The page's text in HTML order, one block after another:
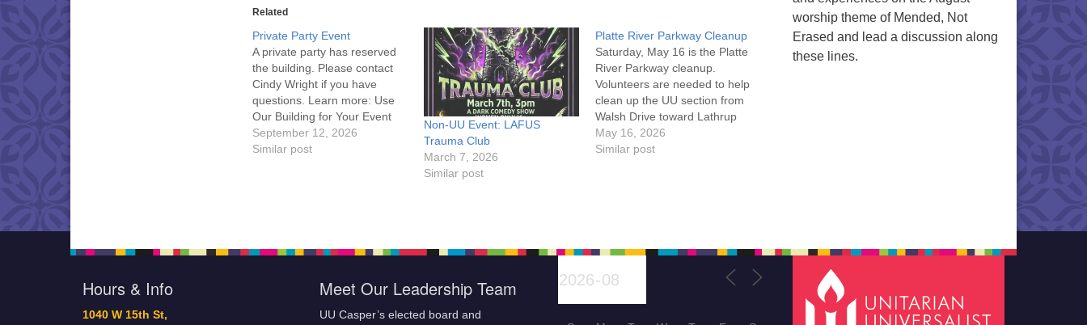
Related
Private Party Event
A private party has reserved
the building. Please contact
Cindy Wright if you have
questions. Learn more: Use
Our Building for Your Event
September 12, 2026
Similar post
Non-UU Event: LAFUS
Trauma Club
March 7, 2026
Similar post
Platte River Parkway Cleanup
Saturday, May 16 is the Platte
River Parkway cleanup.
Volunteers are needed to help
clean up the UU section from
Walsh Drive toward Lathrup
Road. Details are on the
Platte River website along
May 16, 2026
Similar post
worship theme of Mended, Not
Erased and lead a discussion along
these lines.
Hours & Info
1040 W 15th St,
Meet Our Leadership Team
UU Casper’s elected board and